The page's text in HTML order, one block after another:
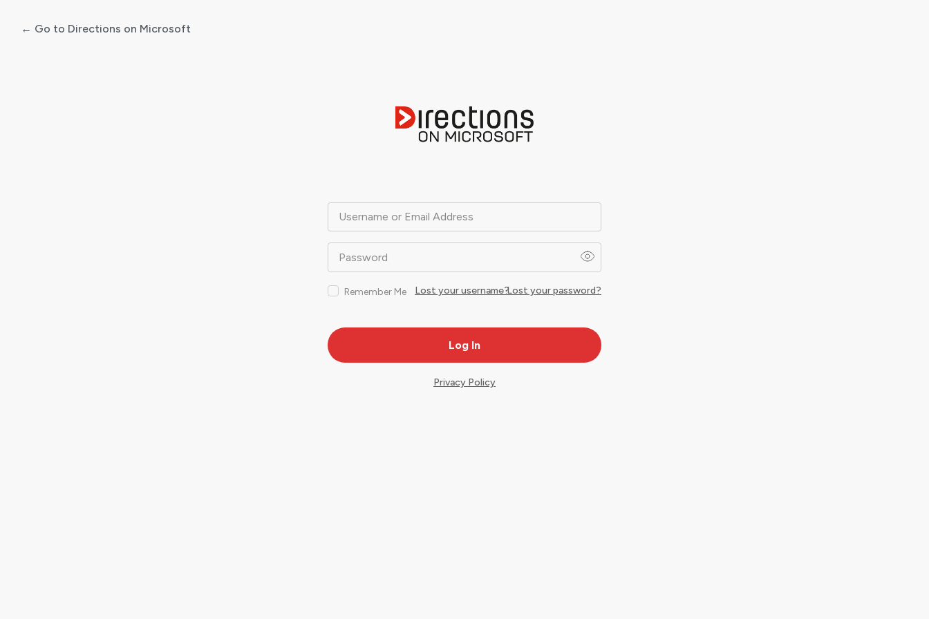
Username or Email Address
Password
Remember Me Lost your password?
Lost your username?
← Go to Directions on Microsoft
Privacy Policy